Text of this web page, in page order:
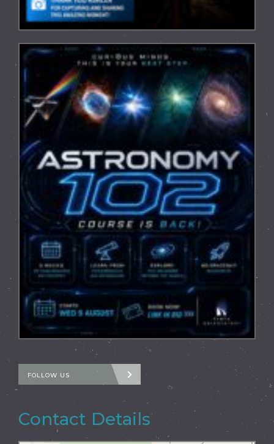
FOLLOW US
Contact Details